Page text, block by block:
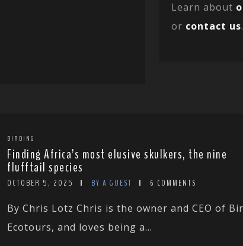
Learn about
or contact us
BIRDING
Finding Africa’s most elusive skulkers, the nine
flufftail species
OCTOBER 5, 2025 BY A GUEST 6 COMMENTS
By Chris Lotz Chris is the owner and CEO of
Ecotours, and loves being a...